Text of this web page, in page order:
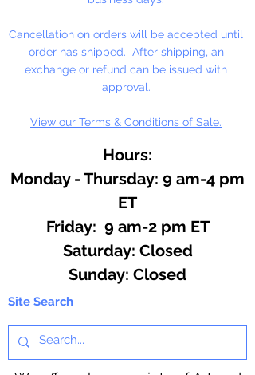
up to 10 lbs.
1 fl. oz. Bottle
Cancellation on orders will be accepted until
order has shipped. After shipping, an
exchange or refund can be issued with
approval.
View our Terms & Conditions of Sale.
Hours:
Monday - Thursday: 9 am-4 pm
ET
Friday: 9 am-2 pm ET
​​Saturday: Closed
​Sunday: Closed
Site Search